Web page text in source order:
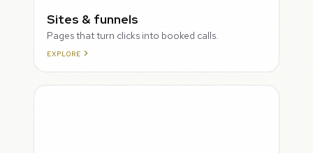
Sites & funnels
Pages that turn clicks into booked calls.
EXPLORE